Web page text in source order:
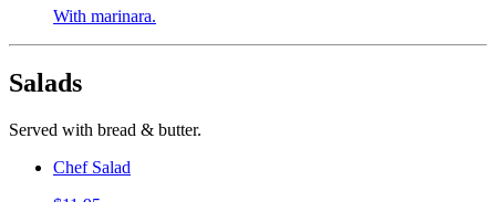
With marinara.
Salads
Served with bread & butter.
Chef Salad